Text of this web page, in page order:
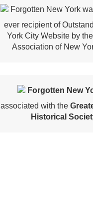
Forgotten New York
ever recipient of
York City Website by
Association of New
Forgotten New
associated with the
Historical